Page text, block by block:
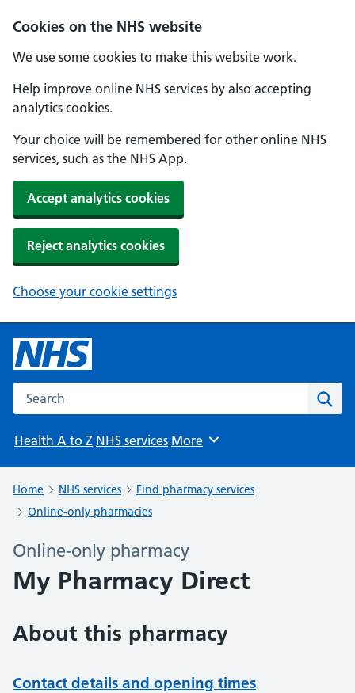
Cookies on the NHS website
We use some cookies to make this website work.
Help improve online NHS services by also accepting
analytics cookies.
Your choice will be remembered for other online NHS
services, such as the NHS App.
Accept analytics cookies
Reject analytics cookies
Choose your cookie settings
Search the NHS website
Health A to Z NHS services Browse
More
Home NHS services
Find pharmacy services
Online-only pharmacies
Online-only pharmacy
My Pharmacy Direct
About this pharmacy
Contact details and opening times